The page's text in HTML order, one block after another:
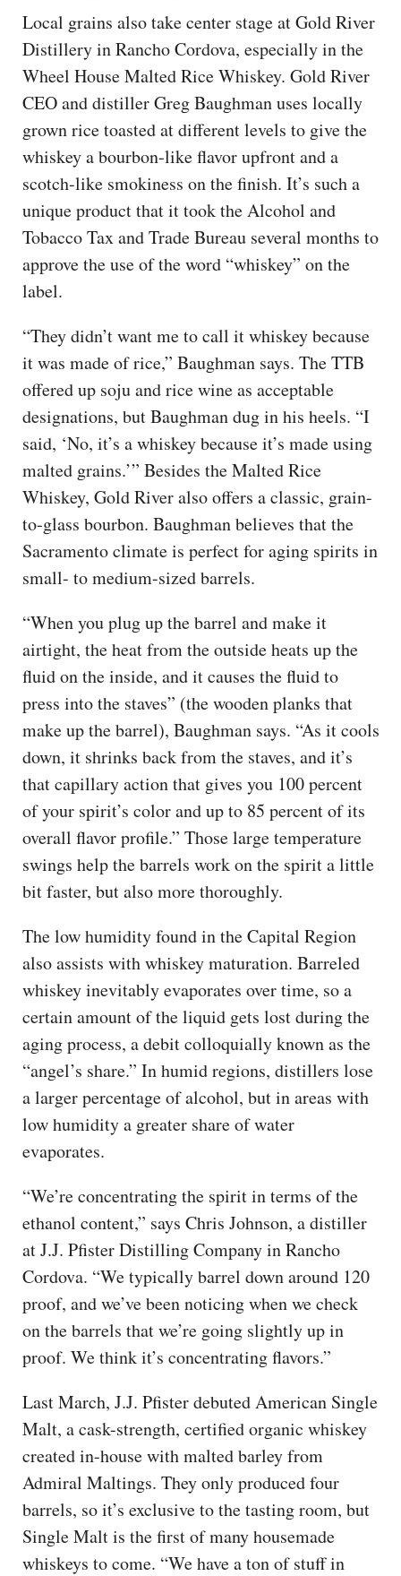
Local grains also take center stage at Gold River
Distillery in Rancho Cordova, especially in the
Wheel House Malted Rice Whiskey. Gold River
CEO and distiller Greg Baughman uses locally
grown rice toasted at different levels to give the
whiskey a bourbon-like flavor upfront and a
scotch-like smokiness on the finish. It’s such a
unique product that it took the Alcohol and
Tobacco Tax and Trade Bureau several months to
approve the use of the word “whiskey” on the
label.
“They didn’t want me to call it whiskey because
it was made of rice,” Baughman says. The TTB
offered up soju and rice wine as acceptable
designations, but Baughman dug in his heels. “I
said, ‘No, it’s a whiskey because it’s made using
malted grains.’” Besides the Malted Rice
Whiskey, Gold River also offers a classic, grain-
to-glass bourbon. Baughman believes that the
Sacramento climate is perfect for aging spirits in
small- to medium-sized barrels.
“When you plug up the barrel and make it
airtight, the heat from the outside heats up the
fluid on the inside, and it causes the fluid to
press into the staves” (the wooden planks that
make up the barrel), Baughman says. “As it cools
down, it shrinks back from the staves, and it’s
that capillary action that gives you 100 percent
of your spirit’s color and up to 85 percent of its
overall flavor profile.” Those large temperature
swings help the barrels work on the spirit a little
bit faster, but also more thoroughly.
The low humidity found in the Capital Region
also assists with whiskey maturation. Barreled
whiskey inevitably evaporates over time, so a
certain amount of the liquid gets lost during the
aging process, a debit colloquially known as the
“angel’s share.” In humid regions, distillers lose
a larger percentage of alcohol, but in areas with
low humidity a greater share of water
evaporates.
“We’re concentrating the spirit in terms of the
ethanol content,” says Chris Johnson, a distiller
at J.J. Pfister Distilling Company in Rancho
Cordova. “We typically barrel down around 120
proof, and we’ve been noticing when we check
on the barrels that we’re going slightly up in
proof. We think it’s concentrating flavors.”
Last March, J.J. Pfister debuted American Single
Malt, a cask-strength, certified organic whiskey
created in-house with malted barley from
Admiral Maltings. They only produced four
barrels, so it’s exclusive to the tasting room, but
Single Malt is the first of many housemade
whiskeys to come. “We have a ton of stuff in